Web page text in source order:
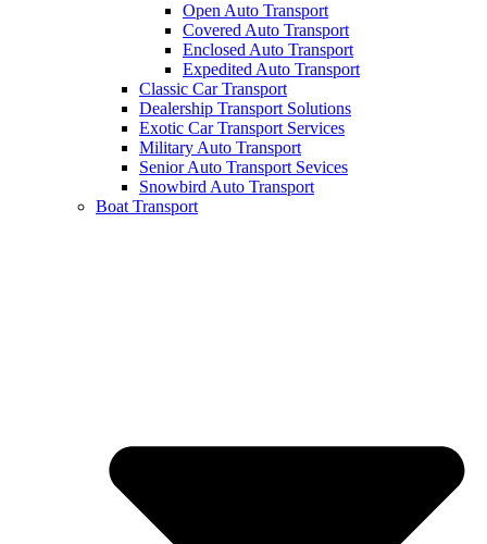
Open Auto Transport
Covered Auto Transport
Enclosed Auto Transport
Expedited Auto Transport
Classic Car Transport
Dealership Transport Solutions
Exotic Car Transport Services
Military Auto Transport
Senior Auto Transport Sevices
Snowbird Auto Transport
Boat Transport